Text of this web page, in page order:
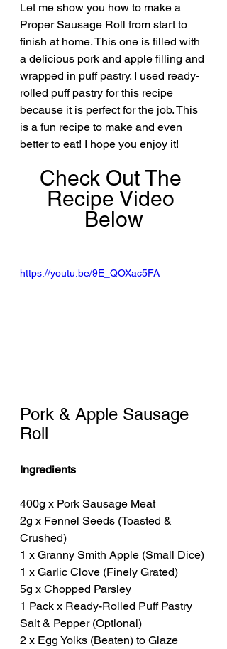
Let me show you how to make a
Proper Sausage Roll from start to
finish at home. This one is filled with
a delicious pork and apple filling and
wrapped in puff pastry. I used ready-
rolled puff pastry for this recipe
because it is perfect for the job. This
is a fun recipe to make and even
better to eat! I hope you enjoy it!
Check Out The
Recipe Video
Below
https://youtu.be/9E_QOXac5FA
Pork & Apple Sausage
Roll
Ingredients
400g x Pork Sausage Meat
2g x Fennel Seeds (Toasted &
Crushed)
1 x Granny Smith Apple (Small Dice)
1 x Garlic Clove (Finely Grated)
5g x Chopped Parsley
1 Pack x Ready-Rolled Puff Pastry
Salt & Pepper (Optional)
2 x Egg Yolks (Beaten) to Glaze